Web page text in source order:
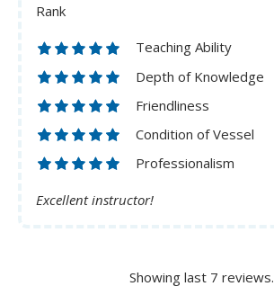
Rank
Teaching Ability
Depth of Knowledge
Friendliness
Condition of Vessel
Professionalism
Excellent instructor!
Showing last 7 reviews.